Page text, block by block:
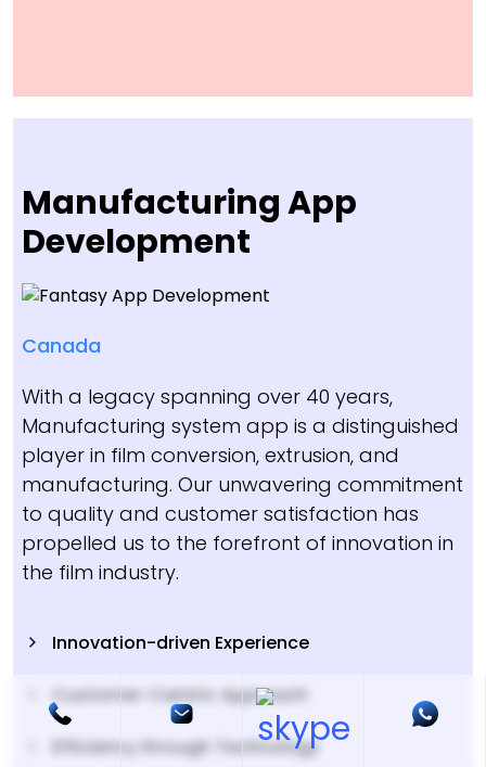
Manufacturing App
Development
Canada
With a legacy spanning over 40 years,
Manufacturing system app is a distinguished
player in film conversion, extrusion, and
manufacturing. Our unwavering commitment
to quality and customer satisfaction has
propelled us to the forefront of innovation in
the film industry.
Innovation-driven Experience
Customer-Centric Approach
Efficiency through Technology